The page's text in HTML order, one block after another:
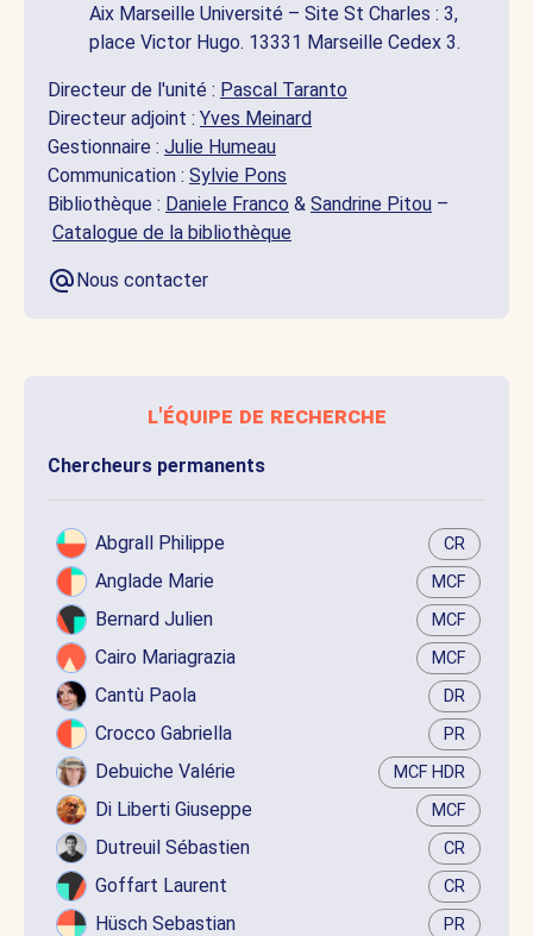
Aix Marseille Université – Site St Charles : 3,
place Victor Hugo. 13331 Marseille Cedex 3.
Directeur de l'unité : Pascal Taranto
Directeur adjoint : Yves Meinard
Gestionnaire : Julie Humeau
Communication : Sylvie Pons
Bibliothèque : Daniele Franco & Sandrine Pitou –
Catalogue de la bibliothèque
Nous contacter
l'équipe de recherche
Chercheurs permanents
Abgrall Philippe CR
Anglade Marie MCF
Bernard Julien MCF
Cairo Mariagrazia MCF
Cantù Paola DR
Crocco Gabriella PR
Debuiche Valérie MCF HDR
Di Liberti Giuseppe MCF
Dutreuil Sébastien CR
Goffart Laurent CR
Hüsch Sebastian PR